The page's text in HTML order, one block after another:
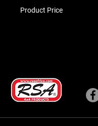
Product Price